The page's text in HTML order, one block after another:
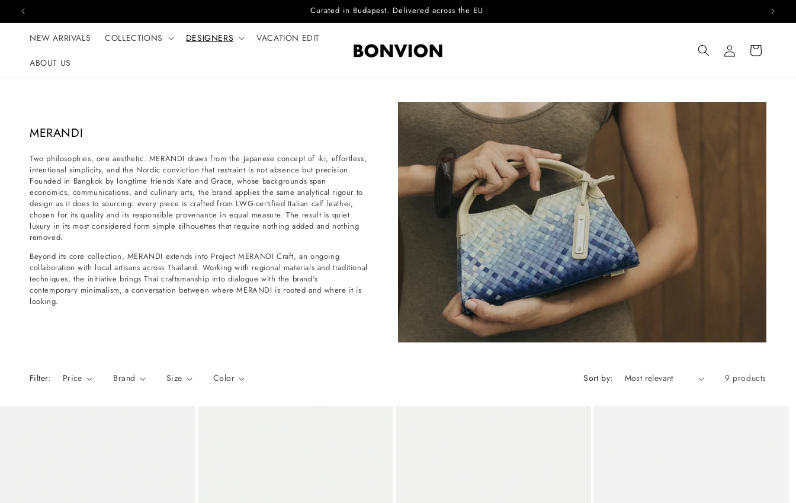
Skip to content Complimentary EU delivery on every order
NEW ARRIVALS COLLECTIONS DESIGNERS VACATION EDIT
ABOUT US
Log
in
Cart
C
l
l
e
c
t
i
o
n
:
MERANDI
Two philosophies, one aesthetic. MERANDI draws from the Japanese concept of iki, effortless,
intentional simplicity, and the Nordic conviction that restraint is not absence but precision.
Founded in Bangkok by longtime friends Kate and Grace, whose backgrounds span
economics, communications, and culinary arts, the brand applies the same analytical rigour to
design as it does to sourcing: every piece is crafted from LWG-certified Italian calf leather,
chosen for its quality and its responsible provenance in equal measure. The result is quiet
luxury in its most considered form simple silhouettes that require nothing added and nothing
removed.
Beyond its core collection, MERANDI extends into Project MERANDI Craft, an ongoing
collaboration with local artisans across Thailand. Working with regional materials and traditional
techniques, the initiative brings Thai craftsmanship into dialogue with the brand's
contemporary minimalism, a conversation between where MERANDI is rooted and where it is
looking.
Filter: Price Brand Size Color Sort by: 9 products